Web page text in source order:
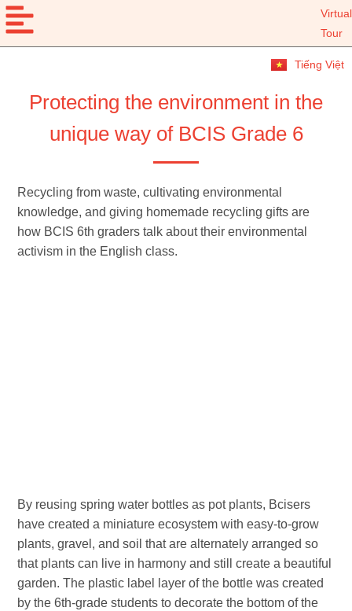
Virtual
Tour
Protecting the environment in the
unique way of BCIS Grade 6
Tiếng Việt
Recycling from waste, cultivating environmental
knowledge, and giving homemade recycling gifts are
how BCIS 6th graders talk about their environmental
activism in the English class.
By reusing spring water bottles as pot plants, Bcisers
have created a miniature ecosystem with easy-to-grow
plants, gravel, and soil that are alternately arranged so
that plants can live in harmony and still create a beautiful
garden. The plastic label layer of the bottle was created
by the 6th-grade students to decorate the bottom of the